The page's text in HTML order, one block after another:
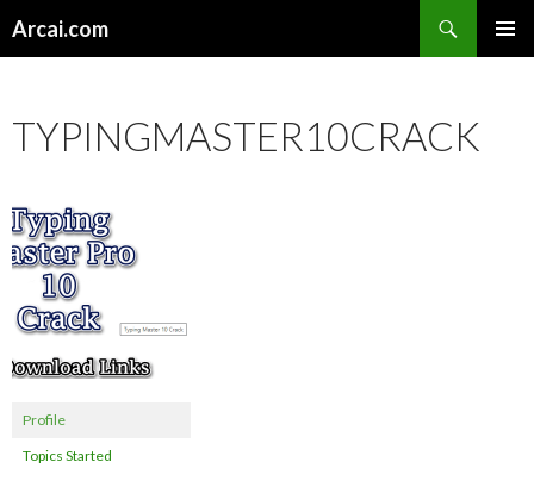
Arcai.com
TYPINGMASTER10CRACK
Profile
Topics Started